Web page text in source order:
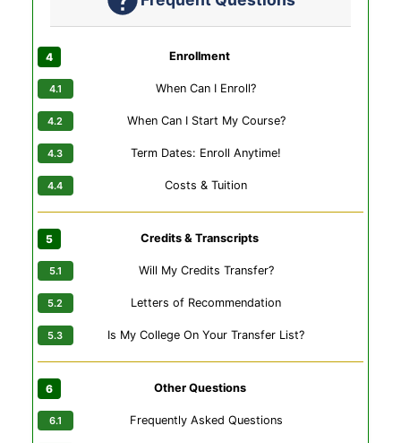
Enrollment
When Can I Enroll?
When Can I Start My Course?
Term Dates: Enroll Anytime!
Costs & Tuition
Credits & Transcripts
Will My Credits Transfer?
Letters of Recommendation
Is My College On Your Transfer List?
Other Questions
Frequently Asked Questions